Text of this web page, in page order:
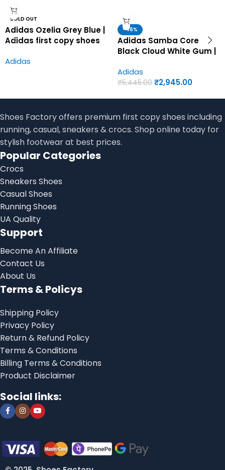
SOLD OUT
Adidas Ozelia Grey Blue |
Adidas first copy shoes
Adidas
-46%
Adidas Samba Core
Black Cloud White Gum |
for men
Adidas
₹5,445.00 ₹2,945.00
Shoes Factory offers premium first copy shoes including
running, casual, sneakers & crocs. Shop online today for
stylish footwear at best prices.
Popular Categories
Crocs
Sneakers Shoes
Casual Shoes
Running Shoes
UA Quality
Support
Become An Affiliate
Contact Us
About Us
Terms & Policys
Shipping Policy
Privacy Policy
Return & Refund Policy
Terms & Conditions
Billing Terms & Conditions
Product Disclaimer
Social links: